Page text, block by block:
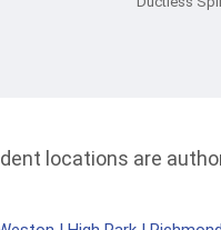
locations are